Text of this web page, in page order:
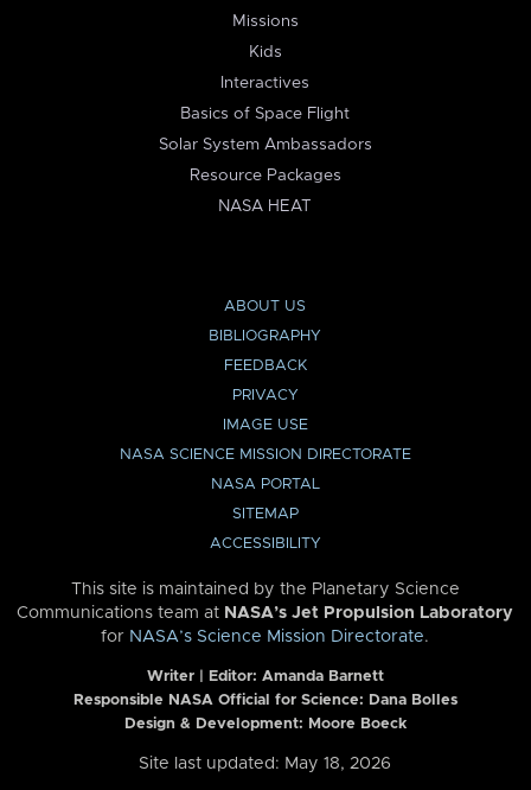
Missions
Kids
Interactives
Basics of Space Flight
Solar System Ambassadors
Resource Packages
NASA HEAT
ABOUT US
BIBLIOGRAPHY
FEEDBACK
PRIVACY
IMAGE USE
NASA SCIENCE MISSION DIRECTORATE
NASA PORTAL
SITEMAP
ACCESSIBILITY
This site is maintained by the Planetary Science
Communications team at NASA’s Jet Propulsion Laboratory
for NASA’s Science Mission Directorate.
Writer | Editor: Amanda Barnett
Responsible NASA Official for Science: Dana Bolles
Design & Development: Moore Boeck
Site last updated: May 18, 2026